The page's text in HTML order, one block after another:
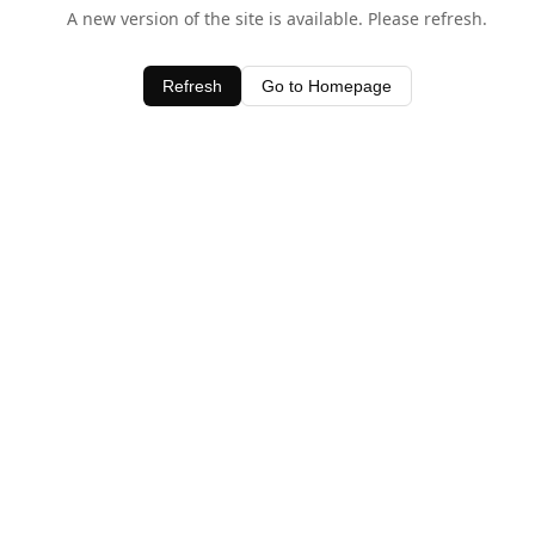
A new version of the site is available. Please refresh.
Refresh Go to Homepage